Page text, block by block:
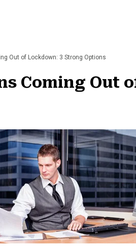
Out of Lockdown: 3 Strong Options
Coming Out